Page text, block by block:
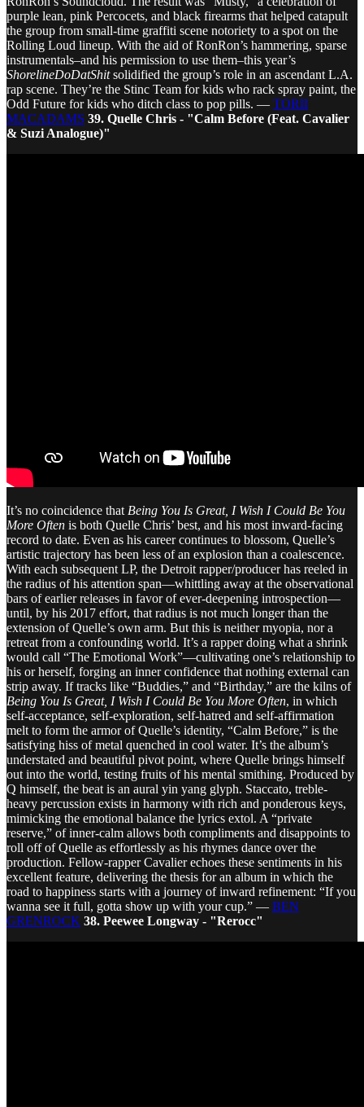
purple lean, pink Percocets, and black firearms that helped catapult
the group from small-time graffiti scene notoriety to a spot on the
Rolling Loud lineup. With the aid of RonRon’s hammering, sparse
instrumentals–and his permission to use them–this year’s
ShorelineDoDatShitsolidified the group’s role in an ascendant L.A.
rap scene. They’re the Stinc Team for kids who rack spray paint, the
Odd Future for kids who ditch class to pop pills. — TORII
MACADAMS 39. Quelle Chris - "Calm Before (Feat. Cavalier
& Suzi Analogue)"
It’s no coincidence that Being You Is Great, I Wish I Could Be You
More Often is both Quelle Chris’ best, and his most inward-facing
record to date. Even as his career continues to blossom, Quelle’s
artistic trajectory has been less of an explosion than a coalescence.
With each subsequent LP, the Detroit rapper/producer has reeled in
the radius of his attention span—whittling away at the observational
bars of earlier releases in favor of ever-deepening introspection—
until, by his 2017 effort, that radius is not much longer than the
extension of Quelle’s own arm. But this is neither myopia, nor a
retreat from a confounding world. It’s a rapper doing what a shrink
would call “The Emotional Work”—cultivating one’s relationship to
his or herself, forging an inner confidence that nothing external can
strip away. If tracks like “Buddies,” and “Birthday,” are the kilns of
Being You Is Great, I Wish I Could Be You More Often, in which
self-acceptance, self-exploration, self-hatred and self-affirmation
melt to form the armor of Quelle’s identity, “Calm Before,” is the
satisfying hiss of metal quenched in cool water. It’s the album’s
understated and beautiful pivot point, where Quelle brings himself
out into the world, testing fruits of his mental smithing. Produced by
Q himself, the beat is an aural yin yang glyph. Staccato, treble-
heavy percussion exists in harmony with rich and ponderous keys,
mimicking the emotional balance the lyrics extol. A “private
reserve,” of inner-calm allows both compliments and disappoints to
roll off of Quelle as effortlessly as his rhymes dance over the
production. Fellow-rapper Cavalier echoes these sentiments in his
excellent feature, delivering the thesis for an album in which the
road to happiness starts with a journey of inward refinement: “If you
wanna see it full, gotta show up with your cup.” — BEN
GRENROCK 38. Peewee Longway - "Rerocc"